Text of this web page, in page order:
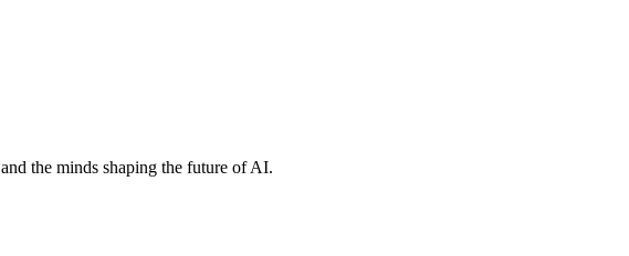
the minds shaping the future of AI.